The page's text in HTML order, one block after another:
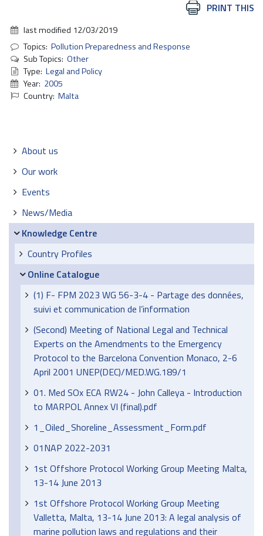
PRINT THIS
last modified 12/03/2019
Topics: Pollution Preparedness and Response
Sub Topics: Other
Type: Legal and Policy
Year: 2005
Country: Malta
Navigation
About us
Our work
Events
News/Media
Knowledge Centre
Country Profiles
Online Catalogue
(1) F- FPM 2023 WG 56-3-4 - Partage des données,
suivi et communication de l’information
(Second) Meeting of National Legal and Technical
Experts on the Amendments to the Emergency
Protocol to the Barcelona Convention Monaco, 2-6
April 2001 UNEP(DEC)/MED.WG.189/1
01. Med SOx ECA RW24 - John Calleya - Introduction
to MARPOL Annex VI (final).pdf
1_Oiled_Shoreline_Assessment_Form.pdf
01NAP 2022-2031
1st Offshore Protocol Working Group Meeting Malta,
13-14 June 2013
1st Offshore Protocol Working Group Meeting
Valletta, Malta, 13-14 June 2013: A legal analysis of
marine pollution laws and regulations and their